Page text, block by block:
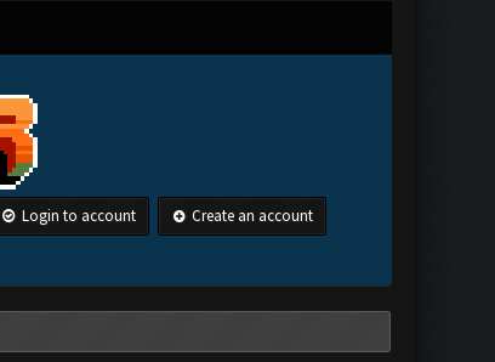
Login to account Create an account